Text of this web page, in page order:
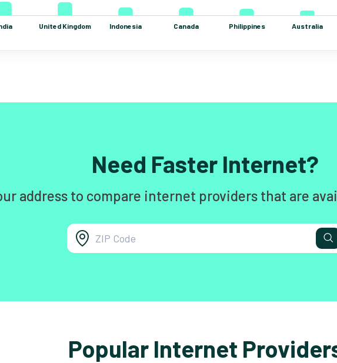
Need Faster Internet?
address to compare internet providers that are
Popular Internet